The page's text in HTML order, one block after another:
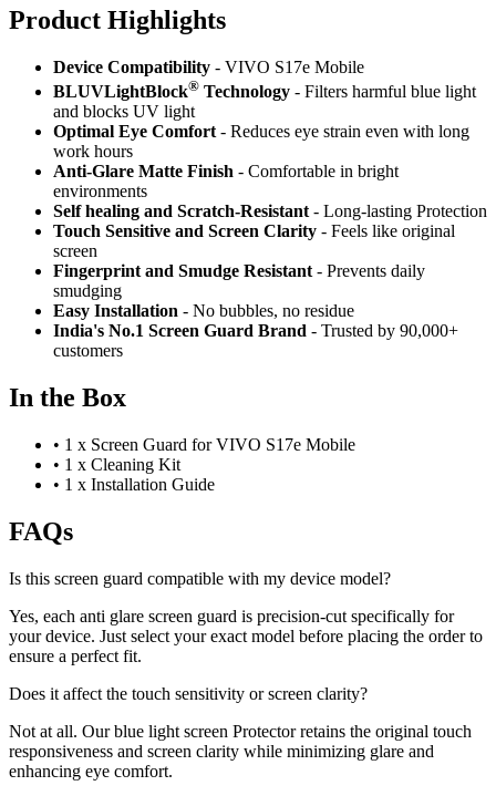
Product Highlights
Device Compatibility - VIVO S17e Mobile
BLUVLightBlock® Technology - Filters harmful blue light
and blocks UV light
Optimal Eye Comfort - Reduces eye strain even with long
work hours
Anti-Glare Matte Finish - Comfortable in bright
environments
Self healing and Scratch-Resistant - Long-lasting Protection
Touch Sensitive and Screen Clarity - Feels like original
screen
Fingerprint and Smudge Resistant - Prevents daily
smudging
Easy Installation - No bubbles, no residue
India's No.1 Screen Guard Brand - Trusted by 90,000+
customers
In the Box
• 1 x Screen Guard for VIVO S17e Mobile
• 1 x Cleaning Kit
• 1 x Installation Guide
FAQs
Is this screen guard compatible with my device model?
Yes, each anti glare screen guard is precision-cut specifically for
your device. Just select your exact model before placing the order to
ensure a perfect fit.
Does it affect the touch sensitivity or screen clarity?
Not at all. Our blue light screen Protector retains the original touch
responsiveness and screen clarity while minimizing glare and
enhancing eye comfort.